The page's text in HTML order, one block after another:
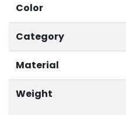
Color
Category
Material
Weight